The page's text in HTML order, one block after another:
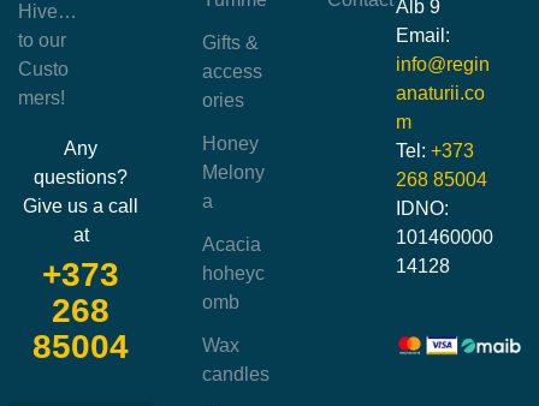
Gifts &
access
ories
Honey
Melony
a
Acacia
hoheyc
omb
Wax
candles
Hive…
to our
Custo
mers!
Any
questions?
Give us a call
at
+373
268
85004
Alb 9
Email:
info@regin
anaturii.co
m
Tel: +373
268 85004
IDNO:
101460000
14128